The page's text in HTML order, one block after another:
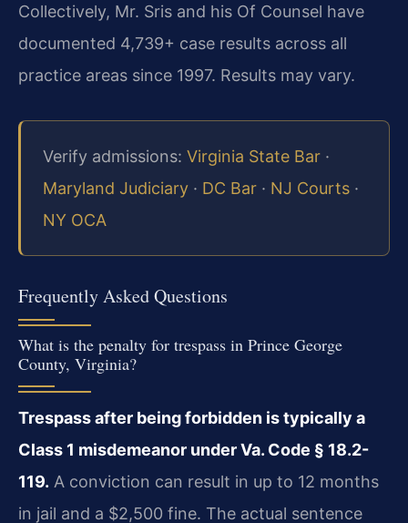
Collectively, Mr. Sris and his Of Counsel have
documented 4,739+ case results across all
practice areas since 1997. Results may vary.
Verify admissions: Virginia State Bar ·
Maryland Judiciary · DC Bar · NJ Courts ·
NY OCA
Frequently Asked Questions
What is the penalty for trespass in Prince George
County, Virginia?
Trespass after being forbidden is typically a
Class 1 misdemeanor under Va. Code § 18.2-
119. A conviction can result in up to 12 months
in jail and a $2,500 fine. The actual sentence